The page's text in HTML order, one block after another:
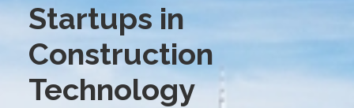
Startups in
Construction
Technology